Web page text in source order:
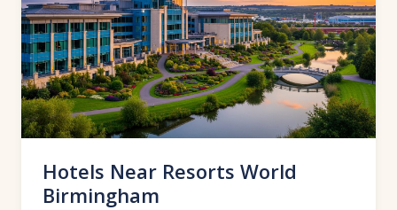
Hotels Near Resorts World
Birmingham